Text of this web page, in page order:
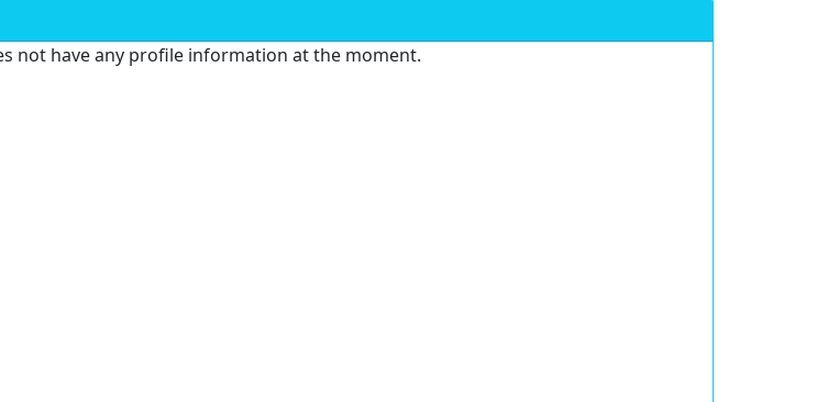
not have any profile information at the moment.